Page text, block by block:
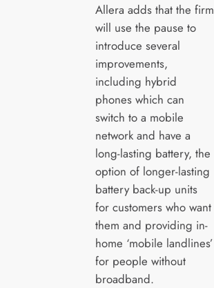
Allera adds that the firm
will use the pause to
introduce several
improvements,
including hybrid
phones which can
switch to a mobile
network and have a
long-lasting battery, the
option of longer-lasting
battery back-up units
for customers who want
them and providing in-
home ‘mobile landlines’
for people without
broadband.